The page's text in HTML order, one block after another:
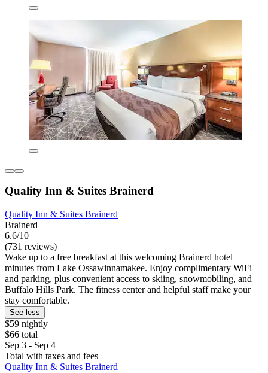
Quality Inn & Suites Brainerd
Quality Inn & Suites Brainerd
Brainerd
6.6/10
(731 reviews)
Wake up to a free breakfast at this welcoming Brainerd hotel
minutes from Lake Ossawinnamakee. Enjoy complimentary WiFi
and parking, plus convenient access to skiing, snowmobiling, and
Buffalo Hills Park. The fitness center and helpful staff make your
stay comfortable.
See less
$59 nightly
$66 total
Sep 3 - Sep 4
Total with taxes and fees
Quality Inn & Suites Brainerd